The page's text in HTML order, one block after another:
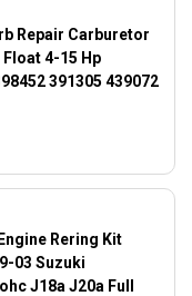
Repair Carburetor
Float 4-15 Hp
391305 439072
Rering Kit
03 Suzuki
J18a J20a Full